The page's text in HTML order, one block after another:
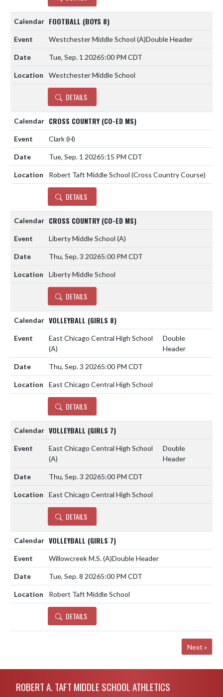
FOOTBALL (BOYS 8)
Westchester Middle School (A)Double Header
Tue, Sep. 1 20265:00 PM CDT
Westchester Middle School
DETAILS
CROSS COUNTRY (CO-ED MS)
Clark(H)
Tue, Sep. 1 20265:15 PM CDT
Robert Taft Middle School (Cross Country Course)
DETAILS
CROSS COUNTRY (CO-ED MS)
Liberty Middle School (A)
Thu, Sep. 3 20265:00 PM CDT
Liberty Middle School
DETAILS
VOLLEYBALL (GIRLS 8)
East Chicago Central High School
(A)
Double
Header
Thu, Sep. 3 20265:00 PM CDT
East Chicago Central High School
DETAILS
VOLLEYBALL (GIRLS 7)
East Chicago Central High School
(A)
Double
Header
Thu, Sep. 3 20265:00 PM CDT
East Chicago Central High School
DETAILS
VOLLEYBALL (GIRLS 7)
Willowcreek M.S.(A)Double Header
Tue, Sep. 8 20265:00 PM CDT
Robert Taft Middle School
DETAILS
Next »
ROBERT A. TAFT MIDDLE SCHOOL ATHLETICS